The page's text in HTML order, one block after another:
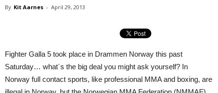
By Kit Aarnes - April 29, 2013
Fighter Galla 5 took place in Drammen Norway this past
Saturday… what´s the big deal you might ask yourself? In
Norway full contact sports, like professional MMA and boxing, are